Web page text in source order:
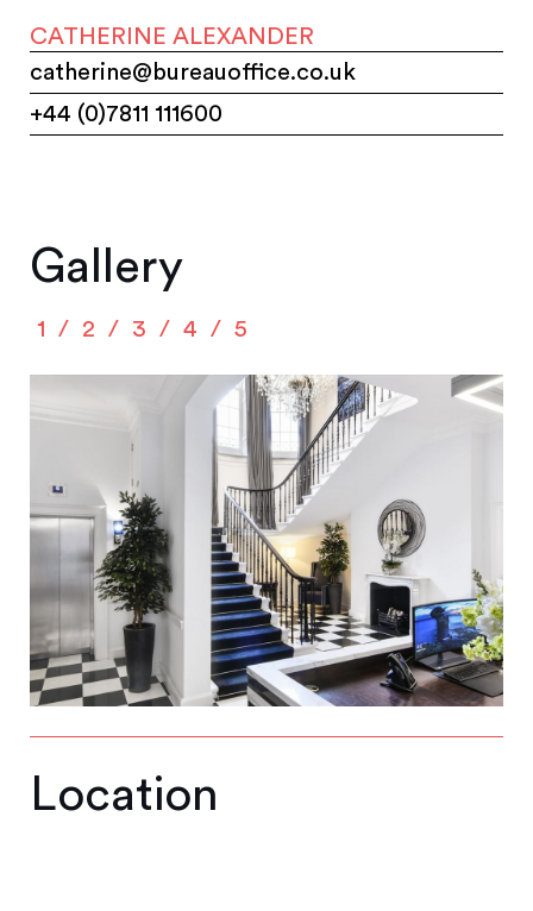
CATHERINE ALEXANDER
catherine@bureauoffice.co.uk
+44 (0)7811 111600
Gallery
1 2 3 4 5
Location